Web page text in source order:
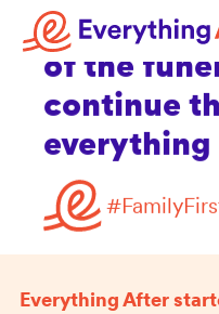
shouldn’t
of the
continue
Everything After